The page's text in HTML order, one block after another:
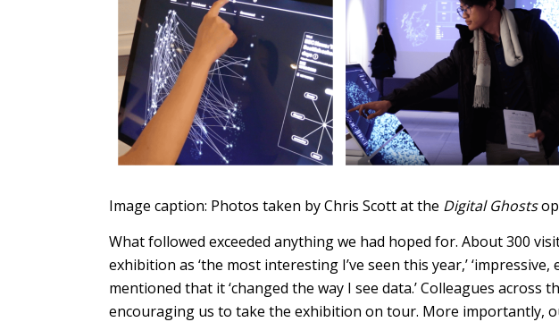
Image caption: Photos taken by Chris Scott at the Digital Ghosts
What followed exceeded anything we had hoped for. About 300
exhibition as ‘the most interesting I’ve seen this year,’
mentioned that it ‘changed the way I see data.’ Colleagues
encouraging us to take the exhibition on tour. More importantly,